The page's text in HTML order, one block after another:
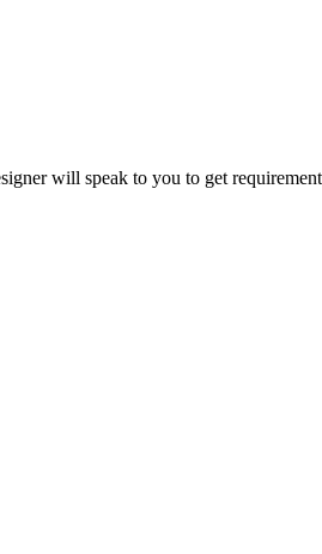
will speak to you to get